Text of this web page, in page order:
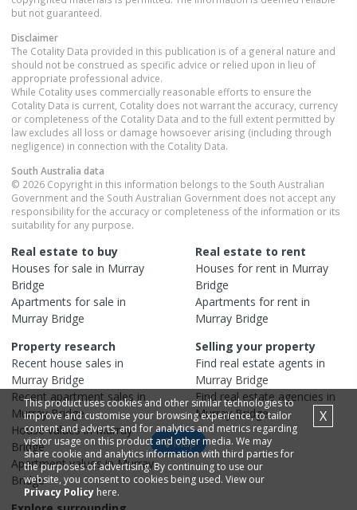
but not guaranteed.
Disclaimer
The Cotality Data provided in this publication is of a general nature and
should not be construed as specific advice or relied upon in lieu of
appropriate professional advice.
While Cotality uses commercially reasonable efforts to ensure the
Cotality Data is current, Cotality does not warrant the accuracy, currency
or completeness of the Cotality Data and to the full extent permitted by
law excludes all loss or damage howsoever arising (including through
negligence) in connection with the Cotality Data.
South Australia data
© 2026 Copyright in this information belongs to the South Australian
Government and the South Australian Government does not accept any
responsibility for the accuracy or completeness of the information or its
suitability for any purpose.
Real estate to buy
Houses for sale in Murray
Bridge
Apartments for sale in
Murray Bridge
Real estate to rent
Houses for rent in Murray
Bridge
Apartments for rent in
Murray Bridge
Property research
Recent house sales in
Murray Bridge
Recent apartment sales in
Murray Bridge
Housevalues inMurray
Bridge
Apartmentvalues inMurray
Bridge
Selling your property
Find real estate agents in
Murray Bridge
Find real estate agencies in
Murray Bridge
Map
This product uses cookies and other similar technologies to
improve and customise your browsing experience, to tailor
content and adverts, and for analytics and metrics regarding
visitor usage on this product and other media. We may
share cookie and analytics information with third parties for
the purposes of advertising. By continuing to use our
website, you consent to cookies being used. View our
Privacy Policy here.
X